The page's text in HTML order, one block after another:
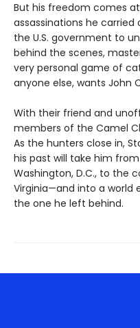
But his freedom comes
assassinations he
the U.S. government to
behind the scenes,
very personal game of
anyone else, wants John
With their friend and
members of the Camel
As the hunters close in,
his past will take him
Washington, D.C., to the
Virginia—and into a world
the one he left behind.